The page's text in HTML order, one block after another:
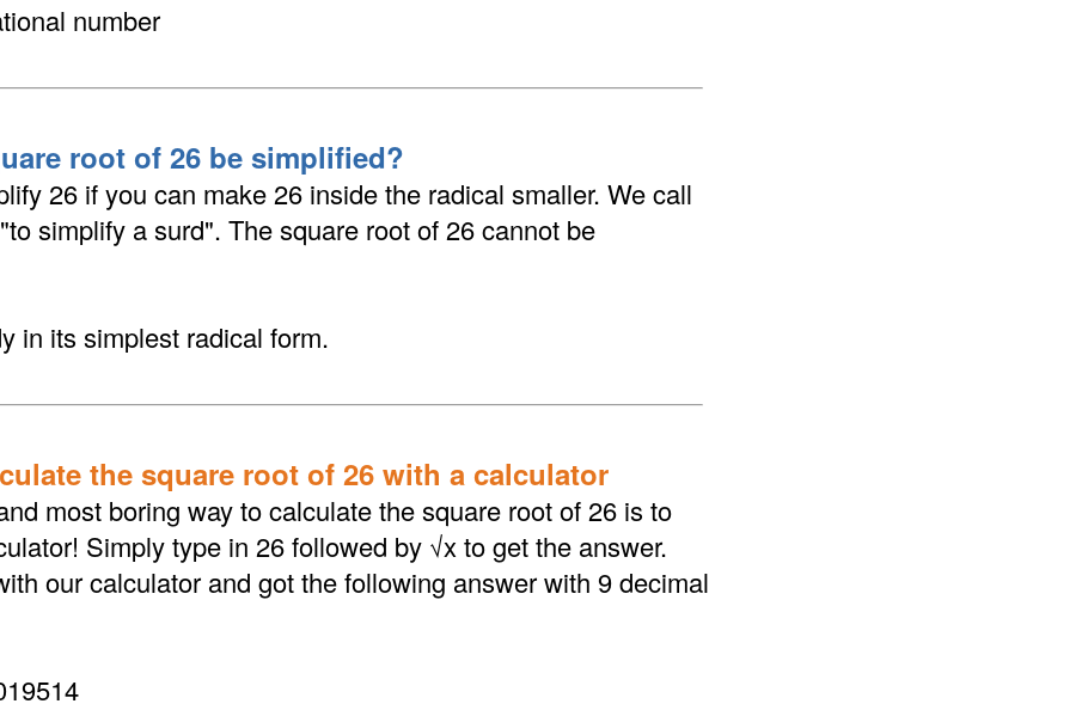
number
root of 26 be simplified?
26 if you can make 26 inside the radical smaller. We call
simplify a surd". The square root of 26 cannot be
in its simplest radical form.
the square root of 26 with a calculator
most boring way to calculate the square root of 26 is to
Simply type in 26 followed by √x to get the answer.
our calculator and got the following answer with 9 decimal